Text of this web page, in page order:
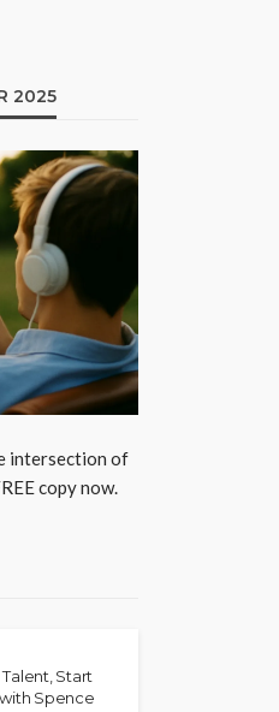
2025
intersection of
copy now.
Start
Spence